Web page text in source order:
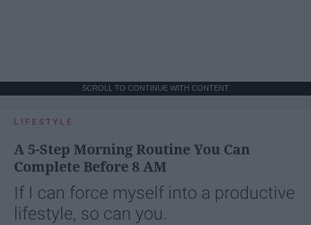
SCROLL TO CONTINUE WITH CONTENT
LIFESTYLE
A 5-Step Morning Routine You Can
Complete Before 8 AM
If I can force myself into a productive
lifestyle, so can you.